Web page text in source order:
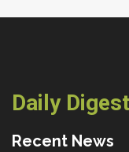
Daily
Recent News